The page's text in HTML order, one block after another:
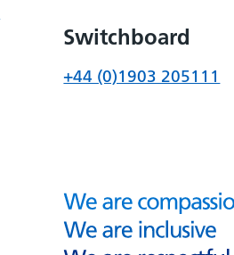
Switchboard
+44 (0)1903 205111